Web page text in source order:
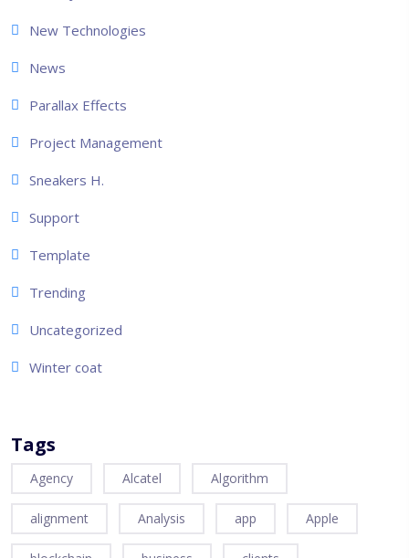
New Technologies
News
Parallax Effects
Project Management
Sneakers H.
Support
Template
Trending
Uncategorized
Winter coat
Tags
Agency Alcatel Algorithm
alignment Analysis app Apple